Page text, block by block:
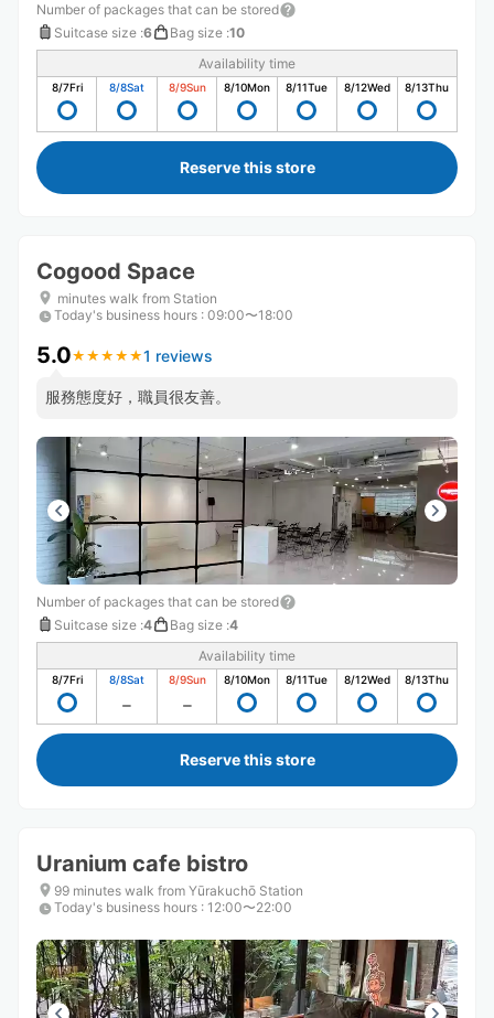
Number of packages that can be stored
Suitcase size :6 Bag size :10
Availability time
8/7Fri 8/8Sat 8/9Sun 8/10Mon 8/11Tue 8/12Wed 8/13Thu
Reserve this store
Cogood Space
minutes walk from Station
Today's business hours : 09:00〜18:00
5.0★ ★ ★ ★ ★
★ ★ ★ ★ ★1 reviews
服務態度好，職員很友善。
Number of packages that can be stored
Suitcase size :4 Bag size :4
Availability time
8/7Fri 8/8Sat 8/9Sun 8/10Mon 8/11Tue 8/12Wed 8/13Thu
Reserve this store
Uranium cafe bistro
99 minutes walk from Yūrakuchō Station
Today's business hours : 12:00〜22:00